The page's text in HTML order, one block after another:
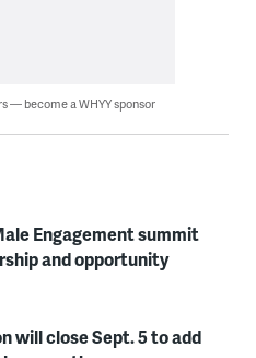
— become a WHYY sponsor
Engagement summit
and opportunity
will close Sept. 5 to add